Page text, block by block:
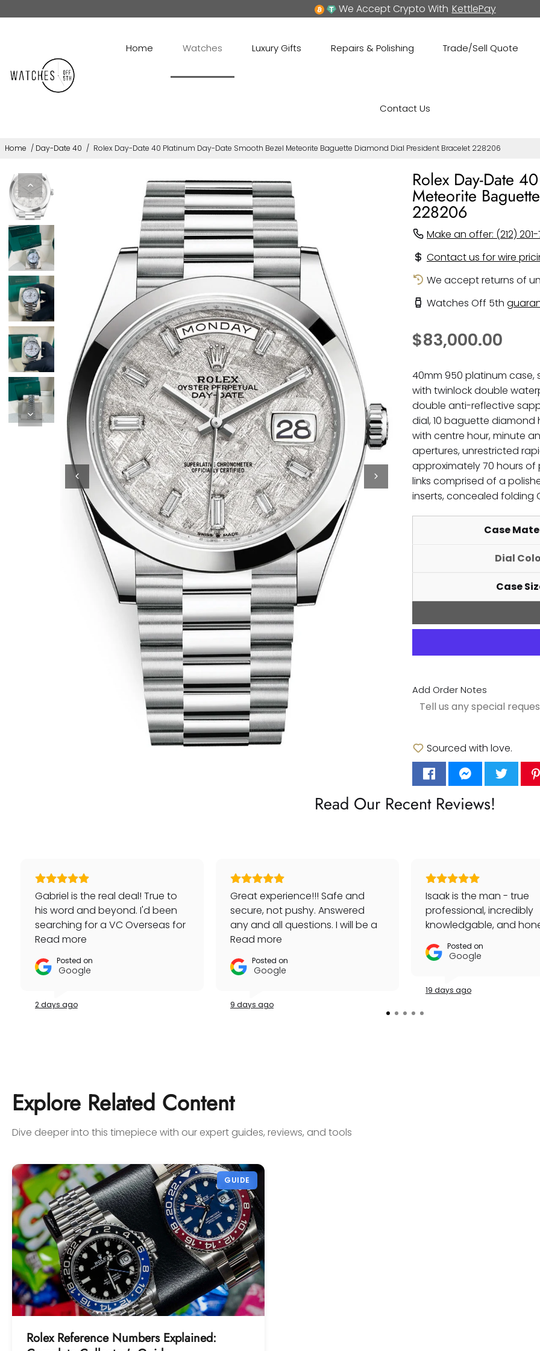
We Accept Crypto With KettlePay
Home Watches Luxury Gifts Repairs & Polishing Trade/Sell Quote
Contact Us
Home / Day-Date 40 / Rolex Day-Date 40 Platinum Day-Date Smooth Bezel Meteorite Baguette Diamond Dial President Bracelet 228206
Rolex Day-Date
Meteorite
228206
Make an offer: (212) 201-
Contact us for wire
We accept returns of
Watches Off 5th
$83,000.00
40mm 950 platinum case,
with twinlock double
double anti-reflective
dial, 10 baguette diamond
with centre hour, minute
apertures, unrestricted
approximately 70 hours of
links comprised of a
inserts, concealed folding
Case
Dial
Case
Add Order Notes
Sourced with love.
Read Our Recent Reviews!
Gabriel is the real deal! True to
his word and beyond. I'd been
searching for a VC Overseas for
awhile and he made it happen
special late trip to FedEx so I
my watches for a great price. If
Gabriel.
Read more
Posted on
Google
2 days ago
Great experience!!! Safe and
secure, not pushy. Answered
any and all questions. I will be a
repeat customer!
Read more
Posted on
Google
9 days ago
Isaak is the man - true
professional, incredibly
knowledgable, and
Posted on
Google
19 days ago
Explore Related Content
Dive deeper into this timepiece with our expert guides, reviews, and tools
GUIDE
Rolex Reference Numbers Explained: